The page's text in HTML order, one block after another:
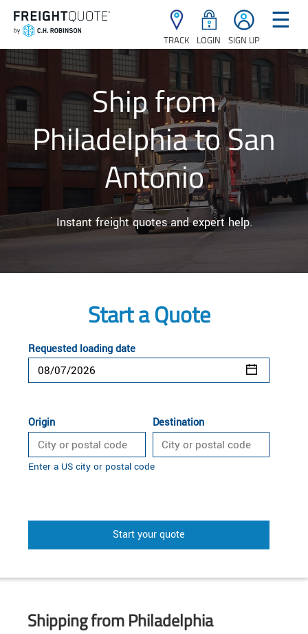
TRACK LOGIN SIGN UP
☰
Ship from
Philadelphia to San
Antonio
Instant freight quotes and expert help.
Start a Quote
Requested loading date
Origin Destination
Enter a US city or postal code
Start your quote
Shipping from Philadelphia